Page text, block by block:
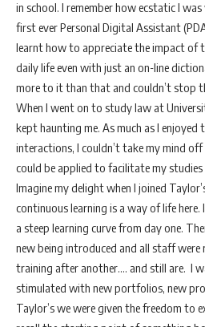
in school. I remember how ecstatic I
first ever Personal Digital Assistant
learnt how to appreciate the impact of
daily life even with just an on-line
more to it than that and couldn’t stop
When I went on to study law at
kept haunting me. As much as I enjoyed
interactions, I couldn’t take my mind
could be applied to facilitate my studies
Imagine my delight when I joined
continuous learning is a way of life
a steep learning curve from day one.
new being introduced and all staff
training after another…. and still are. I
stimulated with new portfolios, new
Taylor’s we were given the freedom to